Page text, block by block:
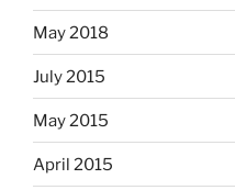
May 2018
July 2015
May 2015
April 2015